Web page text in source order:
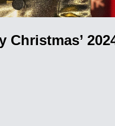
Christmas’